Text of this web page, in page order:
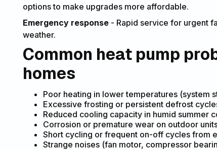
options to make upgrades more affordable.
Emergency response- Rapid service for urgent
weather.
Common heat pump
homes
Poor heating in lower temperatures (system
Excessive frosting or persistent defrost
Reduced cooling capacity in humid summer
Corrosion or premature wear on outdoor
Short cycling or frequent on-off cycles from
Strange noises (fan motor, compressor